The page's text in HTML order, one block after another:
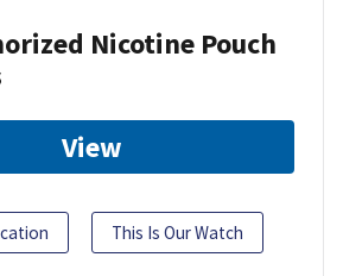
Nicotine Pouch
View
This Is Our Watch